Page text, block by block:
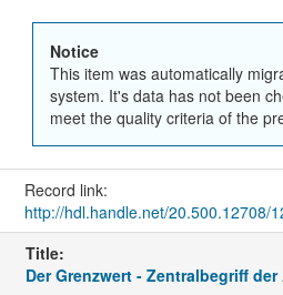
Notice
This item was automatically
system. It's data has not been
meet the quality criteria of the
Record link:
http://hdl.handle.net/20.500.12708/
Title:
Der Grenzwert - Zentralbegriff